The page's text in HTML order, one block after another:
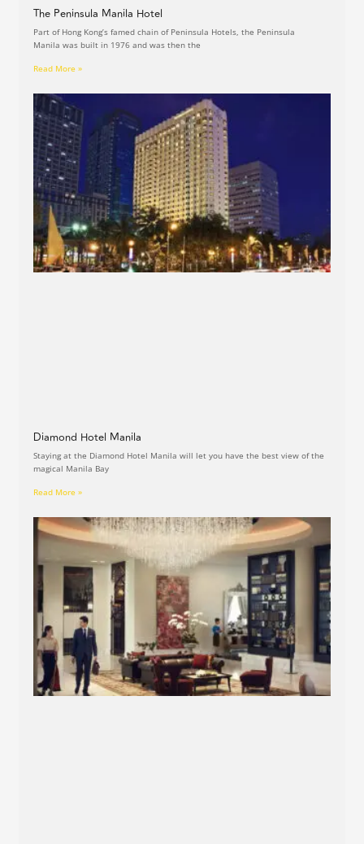
The Peninsula Manila Hotel
Part of Hong Kong’s famed chain of Peninsula Hotels, the Peninsula
Manila was built in 1976 and was then the
Read More »
Diamond Hotel Manila
Staying at the Diamond Hotel Manila will let you have the best view of the
magical Manila Bay
Read More »